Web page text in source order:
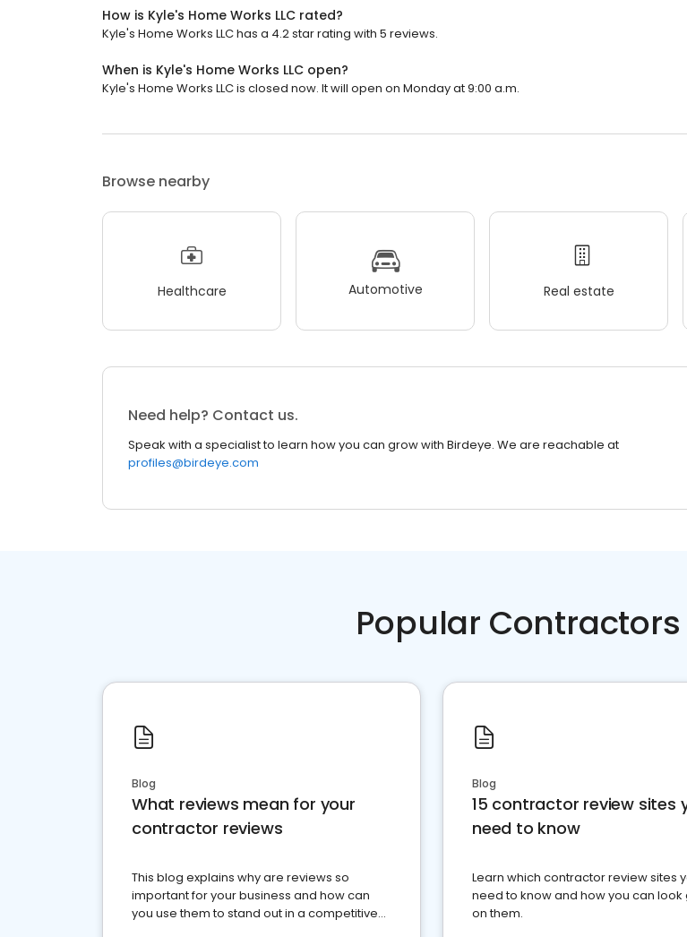
How is Kyle's Home Works LLC rated?
Kyle's Home Works LLC has a 4.2 star rating with 5 reviews.
When is Kyle's Home Works LLC open?
Kyle's Home Works LLC is closed now. It will open on Monday at 9:00 a.m.
Browse nearby
Healthcare Automotive Real estate
Need help? Contact us.
Speak with a specialist to learn how you can grow with Birdeye. We are reachable at
profiles@birdeye.com
Popular
Blog
What reviews mean for your
contractor reviews
This blog explains why are reviews so
important for your business and how can
you use them to stand out in a competitive
Blog
15 contractor review sites
need to know
Learn which contractor review sites
need to know and how you can look
on them.